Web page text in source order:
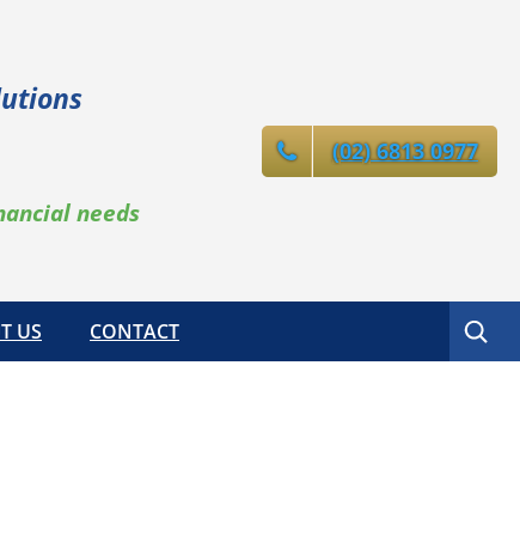
needs
(02) 6813 0977
US CONTACT Search